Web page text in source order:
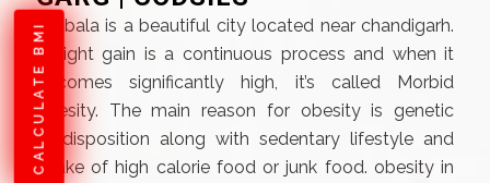
CALCULATE BMI
Ambala is a beautiful city located near chandigarh.
Weight gain is a continuous process and when it
becomes significantly high, it’s called Morbid
obesity. The main reason for obesity is genetic
predisposition along with sedentary lifestyle and
intake of high calorie food or junk food. obesity in